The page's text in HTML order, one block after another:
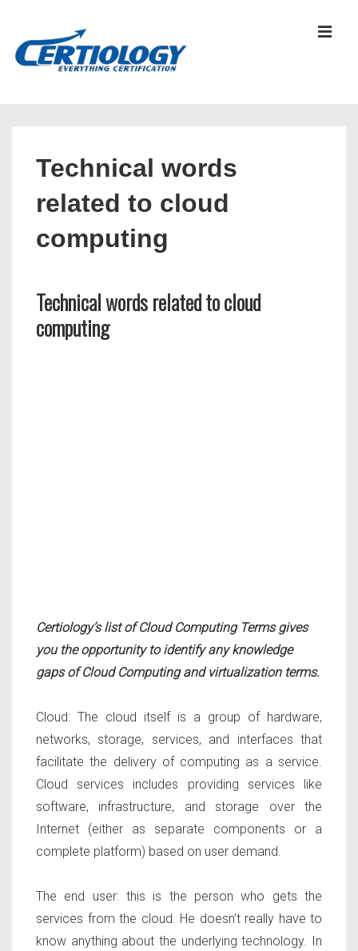
Technical words
related to cloud
computing
Technical words related to cloud
computing
Certiology’s list of Cloud Computing Terms gives
you the opportunity to identify any knowledge
gaps of Cloud Computing and virtualization terms.
Cloud: The cloud itself is a group of hardware,
networks, storage, services, and interfaces that
facilitate the delivery of computing as a service.
Cloud services includes providing services like
software, infrastructure, and storage over the
Internet (either as separate components or a
complete platform) based on user demand.
The end user: this is the person who gets the
services from the cloud. He doesn’t really have to
know anything about the underlying technology. In